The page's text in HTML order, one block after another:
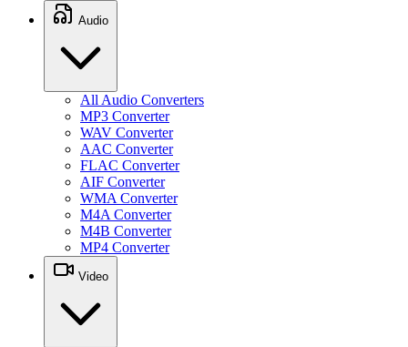
Audio
All Audio Converters
MP3 Converter
WAV Converter
AAC Converter
FLAC Converter
AIF Converter
WMA Converter
M4A Converter
M4B Converter
MP4 Converter
Video